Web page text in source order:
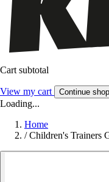
Cart subtotal
View my cart Continue
Loading...
Home
/ Children's Trainers